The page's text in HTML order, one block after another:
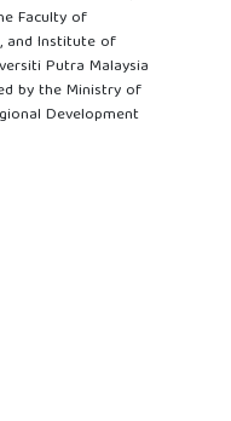
Faculty of
and Institute of
Putra Malaysia
by the Ministry of
Development